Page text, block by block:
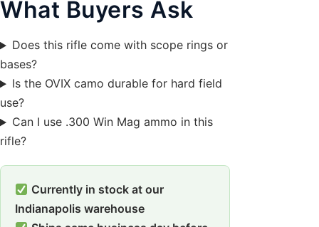
What Buyers Ask
Does this rifle come with scope rings or
bases?
Is the OVIX camo durable for hard field
use?
Can I use .300 Win Mag ammo in this
rifle?
Currently in stock at our
Indianapolis warehouse